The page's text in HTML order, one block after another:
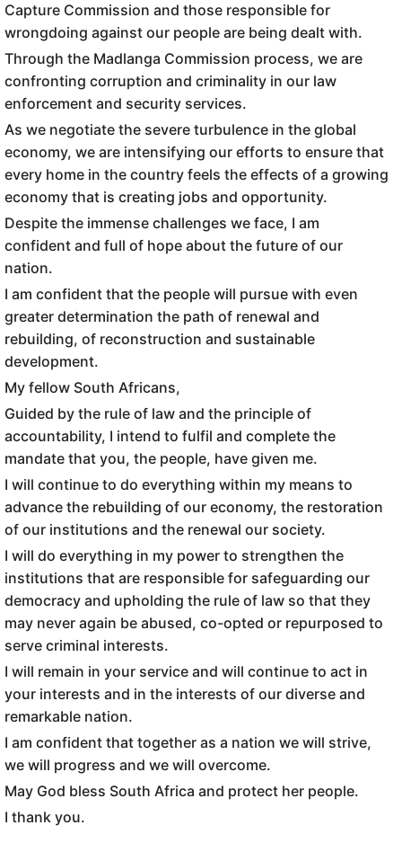
Capture Commission and those responsible for
wrongdoing against our people are being dealt with.
Through the Madlanga Commission process, we are
confronting corruption and criminality in our law
enforcement and security services.
As we negotiate the severe turbulence in the global
economy, we are intensifying our efforts to ensure that
every home in the country feels the effects of a growing
economy that is creating jobs and opportunity.
Despite the immense challenges we face, I am
confident and full of hope about the future of our
nation.
I am confident that the people will pursue with even
greater determination the path of renewal and
rebuilding, of reconstruction and sustainable
development.
My fellow South Africans,
Guided by the rule of law and the principle of
accountability, I intend to fulfil and complete the
mandate that you, the people, have given me.
I will continue to do everything within my means to
advance the rebuilding of our economy, the restoration
of our institutions and the renewal our society.
I will do everything in my power to strengthen the
institutions that are responsible for safeguarding our
democracy and upholding the rule of law so that they
may never again be abused, co-opted or repurposed to
serve criminal interests.
I will remain in your service and will continue to act in
your interests and in the interests of our diverse and
remarkable nation.
I am confident that together as a nation we will strive,
we will progress and we will overcome.
May God bless South Africa and protect her people.
I thank you.